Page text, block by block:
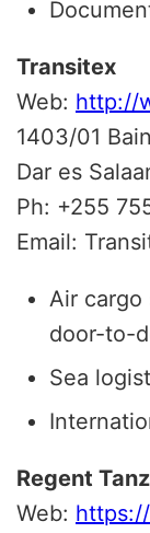
Transitex
Web: http://
1403/01
Dar es
Ph: +255
Email:
Air cargo
door-to-
Sea
Regent
Web: